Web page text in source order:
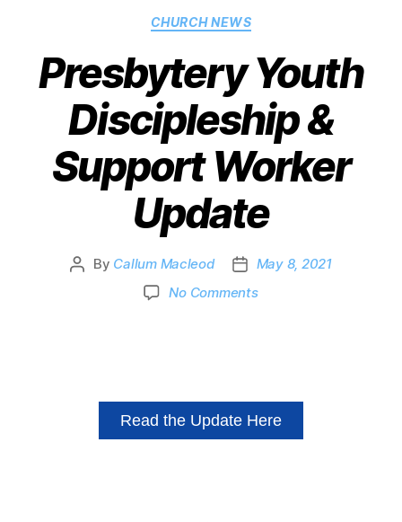
CHURCH NEWS
Presbytery Youth
Discipleship &
Support Worker
Update
By Callum Macleod
May 8, 2021
No Comments
Read the Update Here